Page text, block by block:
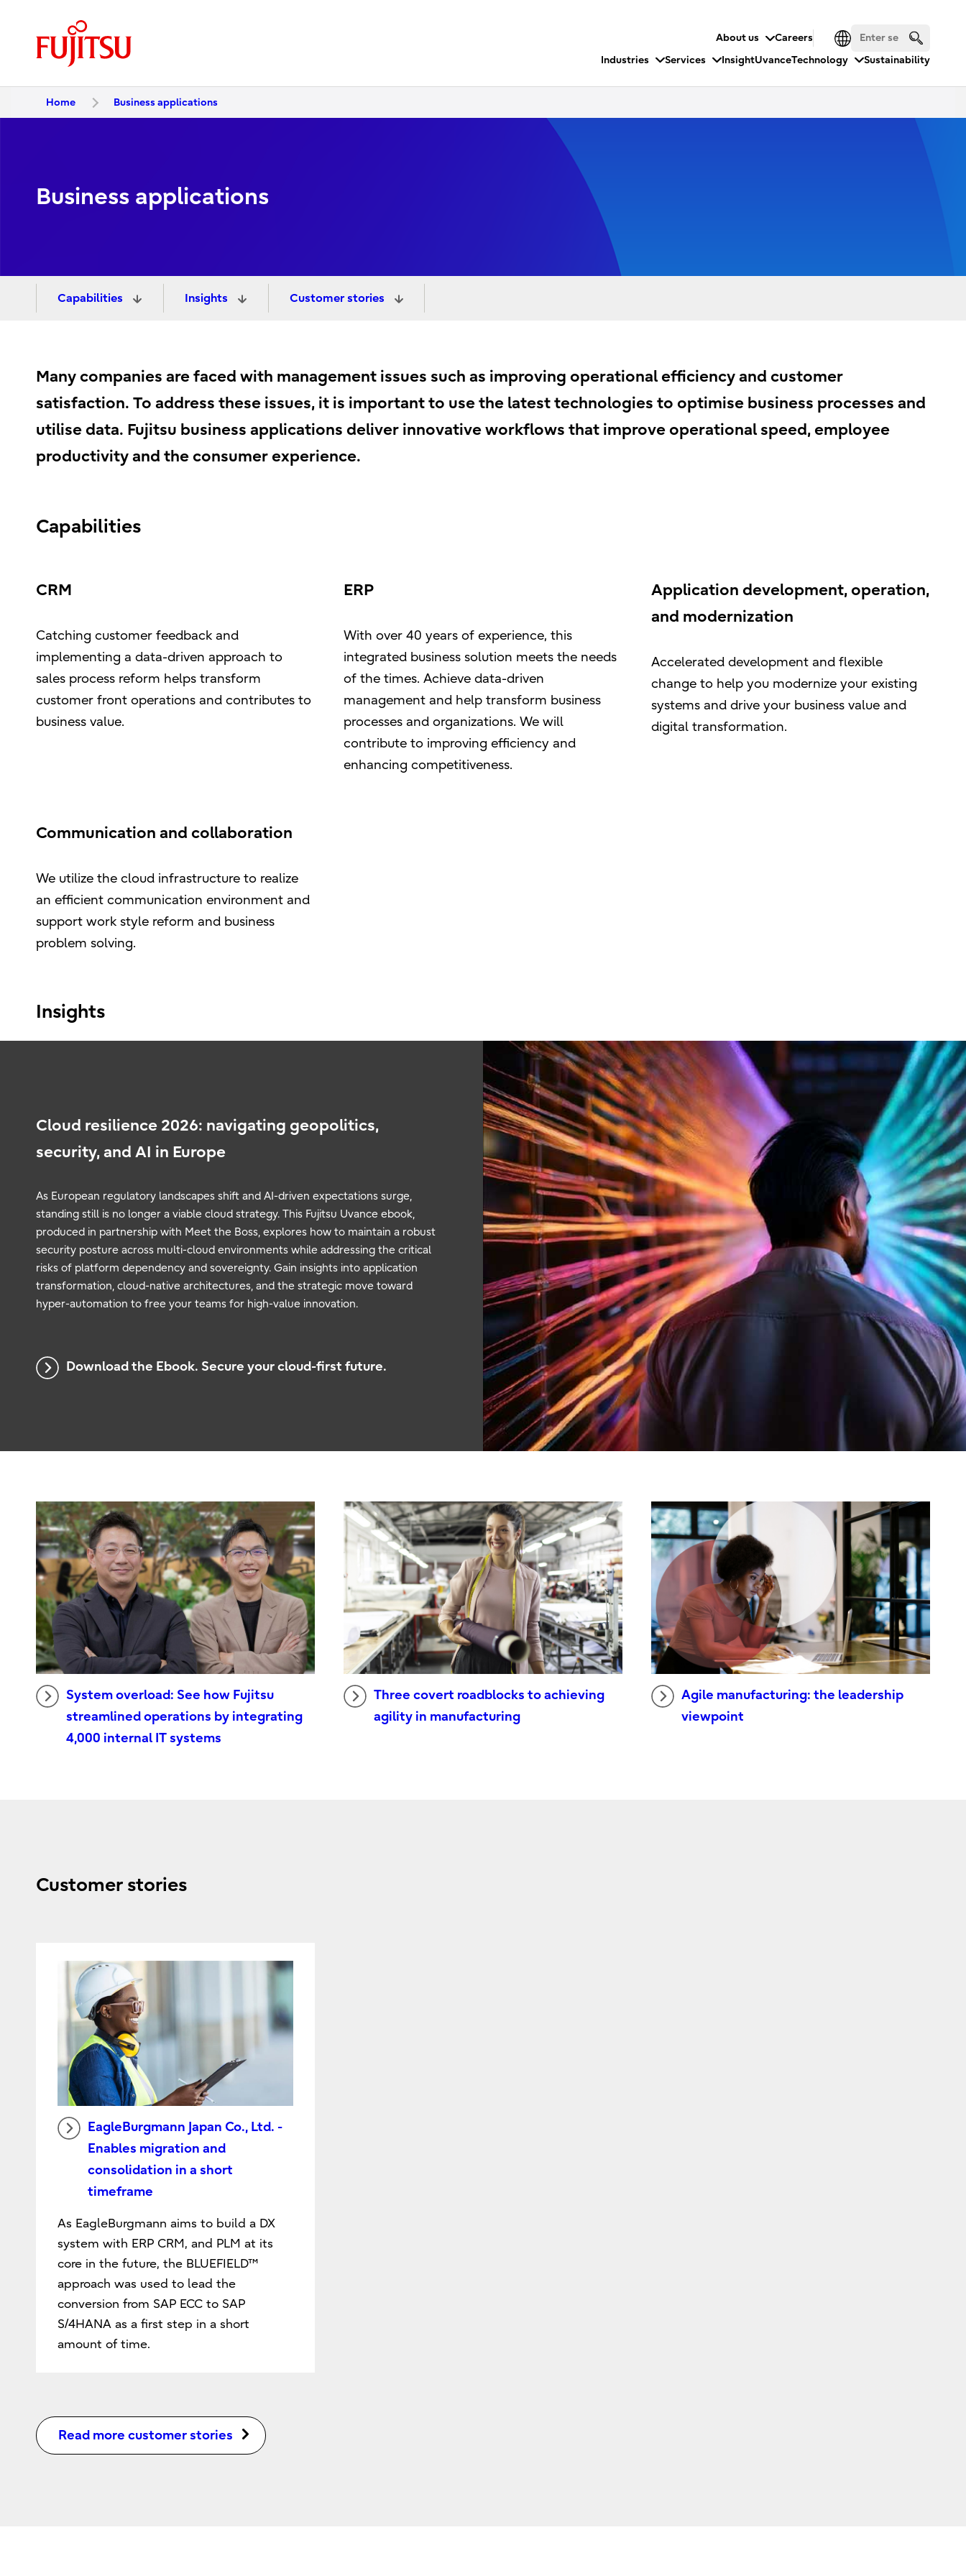
About us
Careers
Industries
Services InsightUvanceTechnology Sustainability
Home Business applications
Business applications
Capabilities Insights Customer stories
Many companies are faced with management issues such as improving operational efficiency and customer
satisfaction. To address these issues, it is important to use the latest technologies to optimise business processes and
utilise data. Fujitsu business applications deliver innovative workflows that improve operational speed, employee
productivity and the consumer experience.
Capabilities
CRM
Catching customer feedback and
implementing a data-driven approach to
sales process reform helps transform
customer front operations and contributes to
business value.
ERP
With over 40 years of experience, this
integrated business solution meets the needs
of the times. Achieve data-driven
management and help transform business
processes and organizations. We will
contribute to improving efficiency and
enhancing competitiveness.
Application development, operation,
and modernization
Accelerated development and flexible
change to help you modernize your existing
systems and drive your business value and
digital transformation.
Communication and collaboration
We utilize the cloud infrastructure to realize
an efficient communication environment and
support work style reform and business
problem solving.
Insights
Cloud resilience 2026: navigating geopolitics,
security, and AI in Europe
As European regulatory landscapes shift and AI-driven expectations surge,
standing still is no longer a viable cloud strategy. This Fujitsu Uvance ebook,
produced in partnership with Meet the Boss, explores how to maintain a robust
security posture across multi-cloud environments while addressing the critical
risks of platform dependency and sovereignty. Gain insights into application
transformation, cloud-native architectures, and the strategic move toward
hyper-automation to free your teams for high-value innovation.
Download the Ebook. Secure your cloud-first future.
System overload: See how Fujitsu
streamlined operations by integrating
4,000 internal IT systems
Three covert roadblocks to achieving
agility in manufacturing
Agile manufacturing: the leadership
viewpoint
Customer stories
EagleBurgmann Japan Co., Ltd. -
Enables migration and
consolidation in a short
timeframe
As EagleBurgmann aims to build a DX
system with ERP CRM, and PLM at its
core in the future, the BLUEFIELD™
approach was used to lead the
conversion from SAP ECC to SAP
S/4HANA as a first step in a short
amount of time.
Read more customer stories